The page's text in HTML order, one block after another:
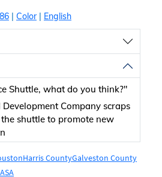
| Color| English
Shuttle, what do you think?"
Company scraps
shuttle to promote new
Harris CountyGalveston County